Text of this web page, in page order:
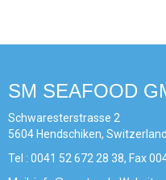
SM SEAFOOD
Schwaresterstrasse 2
5604 Hendschiken, Switzerland
Tel : 0041 52 672 28 38, Fax